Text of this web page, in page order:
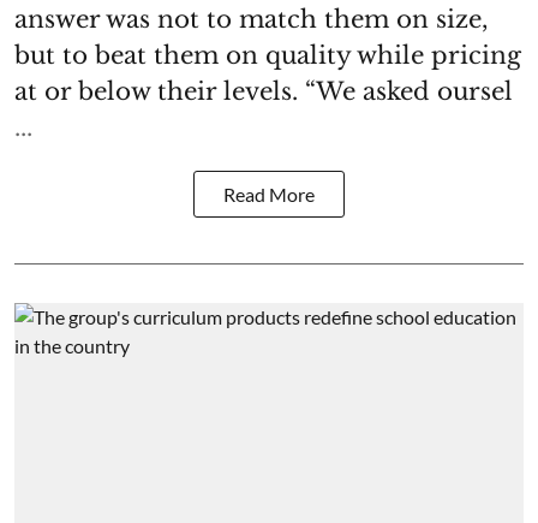
answer was not to match them on size,
but to beat them on quality while pricing
at or below their levels. “We asked oursel
...
Read More